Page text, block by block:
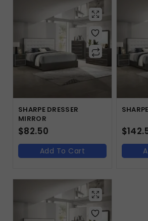
SHARPE DRESSER
MIRROR
$82.50
Add To Cart
$